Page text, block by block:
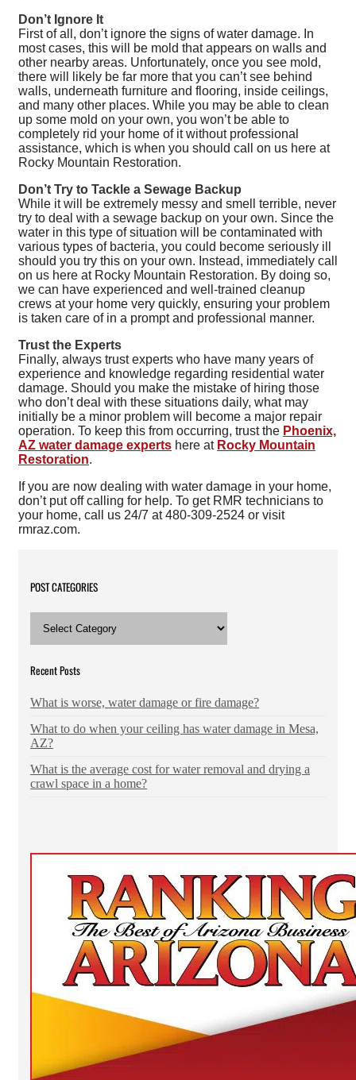
Don’t Ignore It
First of all, don’t ignore the signs of water damage. In
most cases, this will be mold that appears on walls and
other nearby areas. Unfortunately, once you see mold,
there will likely be far more that you can’t see behind
walls, underneath furniture and flooring, inside ceilings,
and many other places. While you may be able to clean
up some mold on your own, you won’t be able to
completely rid your home of it without professional
assistance, which is when you should call on us here at
Rocky Mountain Restoration.
Don’t Try to Tackle a Sewage Backup
While it will be extremely messy and smell terrible, never
try to deal with a sewage backup on your own. Since the
water in this type of situation will be contaminated with
various types of bacteria, you could become seriously ill
should you try this on your own. Instead, immediately call
on us here at Rocky Mountain Restoration. By doing so,
we can have experienced and well-trained cleanup
crews at your home very quickly, ensuring your problem
is taken care of in a prompt and professional manner.
Trust the Experts
Finally, always trust experts who have many years of
experience and knowledge regarding residential water
damage. Should you make the mistake of hiring those
who don’t deal with these situations daily, what may
initially be a minor problem will become a major repair
operation. To keep this from occurring, trust the Phoenix,
AZ water damage experts here at Rocky Mountain
Restoration.
If you are now dealing with water damage in your home,
don’t put off calling for help. To get RMR technicians to
your home, call us 24/7 at 480-309-2524 or visit
rmraz.com.
POST CATEGORIES
CATEGORIES
Recent Posts
What is worse, water damage or fire damage?
What to do when your ceiling has water damage in Mesa,
AZ?
What is the average cost for water removal and drying a
crawl space in a home?